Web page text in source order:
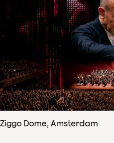
Ziggo Dome, Amsterdam